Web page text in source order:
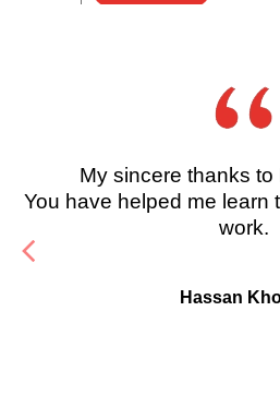
My sincere thanks
You have helped me learn
work.
Hassan